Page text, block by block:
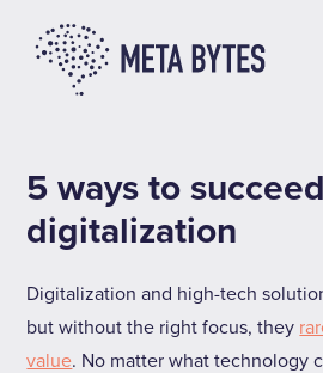
5 ways to
digitalization
Digitalization and high-tech
but without the right focus, they
value. No matter what technology